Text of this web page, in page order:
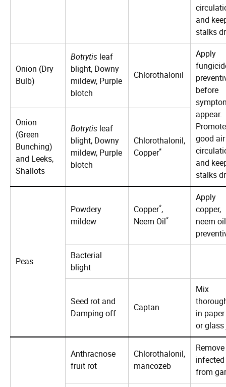
and
stalks
Onion (Dry
Bulb)
Botrytis leaf
blight, Downy
mildew, Purple
blotch
Chlorothalonil
Apply
before
appear.
Promote
good air
and
stalks
Onion
(Green
Bunching)
and Leeks,
Shallots
Botrytis leaf
blight, Downy
mildew, Purple
blotch
Chlorothalonil,
Copper*
Peas
Powdery
mildew
Copper*,
Neem Oil*
Apply
copper,
neem oil
Bacterial
blight
Seed rot and
Damping-off
Captan
Mix
in
or glass
Anthracnose
fruit rot
Chlorothalonil,
mancozeb
Remove
from